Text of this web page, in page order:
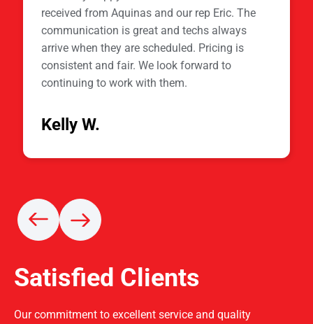
received from Aquinas and our rep Eric. The
communication is great and techs always
arrive when they are scheduled. Pricing is
consistent and fair. We look forward to
continuing to work with them.
Kelly W.
Satisfied Clients
Our commitment to excellent service and quality